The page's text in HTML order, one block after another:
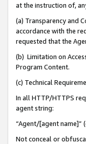
at the instruction of,
(a) Transparency and
accordance with the
requested that the
(b) Limitation on
Program Content.
(c) Technical
In all HTTP/HTTPS
agent string:
“Agent/[agent name]”
Not conceal or